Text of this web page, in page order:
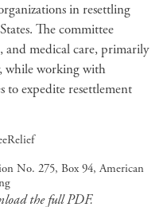
in resettling
The committee
and medical care, primarily
while working with
to expedite resettlement
No. 275, Box 94, American
the full PDF.